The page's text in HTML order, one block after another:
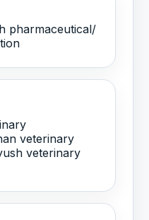
pharmaceutical/
veterinary
veterinary